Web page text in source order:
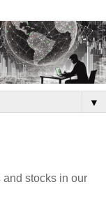
▼
stocks in our